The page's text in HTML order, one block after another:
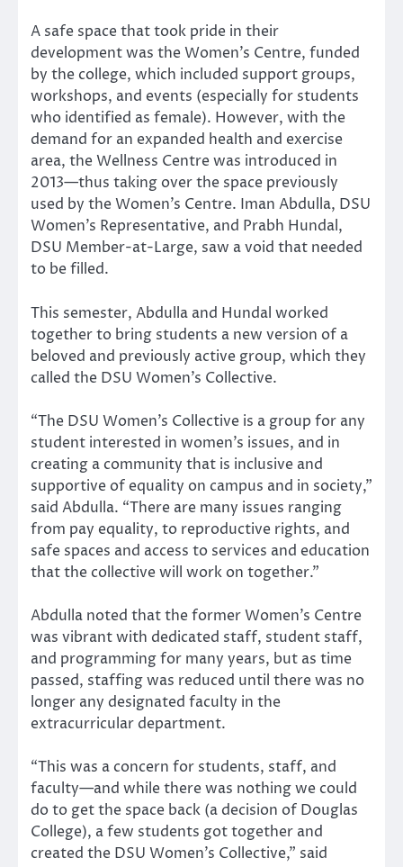
A safe space that took pride in their
development was the Women’s Centre, funded
by the college, which included support groups,
workshops, and events (especially for students
who identified as female). However, with the
demand for an expanded health and exercise
area, the Wellness Centre was introduced in
2013—thus taking over the space previously
used by the Women’s Centre. Iman Abdulla, DSU
Women’s Representative, and Prabh Hundal,
DSU Member-at-Large, saw a void that needed
to be filled.
This semester, Abdulla and Hundal worked
together to bring students a new version of a
beloved and previously active group, which they
called the DSU Women’s Collective.
“The DSU Women’s Collective is a group for any
student interested in women’s issues, and in
creating a community that is inclusive and
supportive of equality on campus and in society,”
said Abdulla. “There are many issues ranging
from pay equality, to reproductive rights, and
safe spaces and access to services and education
that the collective will work on together.”
Abdulla noted that the former Women’s Centre
was vibrant with dedicated staff, student staff,
and programming for many years, but as time
passed, staffing was reduced until there was no
longer any designated faculty in the
extracurricular department.
“This was a concern for students, staff, and
faculty—and while there was nothing we could
do to get the space back (a decision of Douglas
College), a few students got together and
created the DSU Women’s Collective,” said